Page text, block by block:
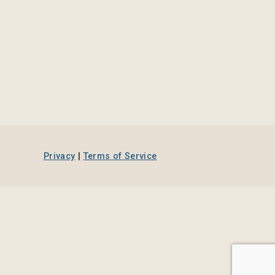
Privacy |Terms of Service